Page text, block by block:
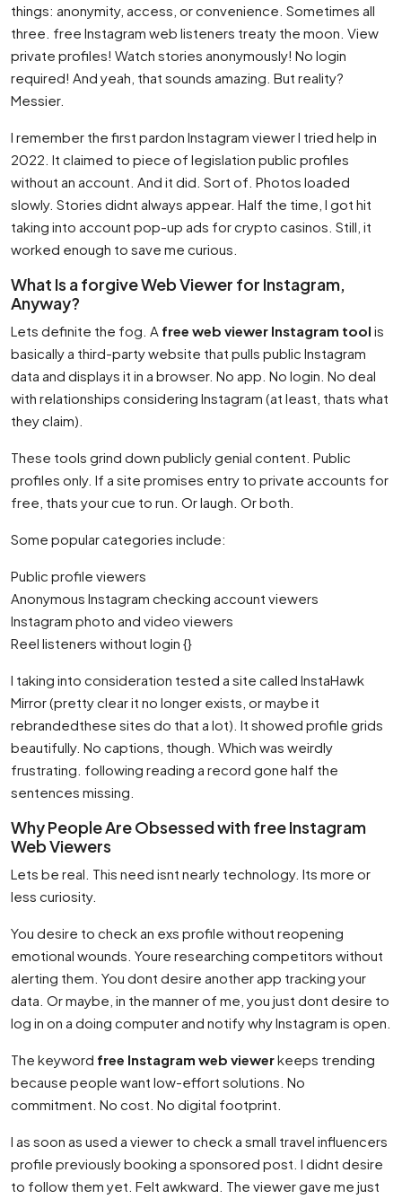
things: anonymity, access, or convenience. Sometimes all
three. free Instagram web listeners treaty the moon. View
private profiles! Watch stories anonymously! No login
required! And yeah, that sounds amazing. But reality?
Messier.
I remember the first pardon Instagram viewer I tried help in
2022. It claimed to piece of legislation public profiles
without an account. And it did. Sort of. Photos loaded
slowly. Stories didnt always appear. Half the time, I got hit
taking into account pop-up ads for crypto casinos. Still, it
worked enough to save me curious.
What Is a forgive Web Viewer for Instagram,
Anyway?
Lets definite the fog. A free web viewer Instagram tool is
basically a third-party website that pulls public Instagram
data and displays it in a browser. No app. No login. No deal
with relationships considering Instagram (at least, thats what
they claim).
These tools grind down publicly genial content. Public
profiles only. If a site promises entry to private accounts for
free, thats your cue to run. Or laugh. Or both.
Some popular categories include:
Public profile viewers
Anonymous Instagram checking account viewers
Instagram photo and video viewers
Reel listeners without login {}
I taking into consideration tested a site called InstaHawk
Mirror (pretty clear it no longer exists, or maybe it
rebrandedthese sites do that a lot). It showed profile grids
beautifully. No captions, though. Which was weirdly
frustrating. following reading a record gone half the
sentences missing.
Why People Are Obsessed with free Instagram
Web Viewers
Lets be real. This need isnt nearly technology. Its more or
less curiosity.
You desire to check an exs profile without reopening
emotional wounds. Youre researching competitors without
alerting them. You dont desire another app tracking your
data. Or maybe, in the manner of me, you just dont desire to
log in on a doing computer and notify why Instagram is open.
The keyword free Instagram web viewerkeeps trending
because people want low-effort solutions. No
commitment. No cost. No digital footprint.
I as soon as used a viewer to check a small travel influencers
profile previously booking a sponsored post. I didnt desire
to follow them yet. Felt awkward. The viewer gave me just